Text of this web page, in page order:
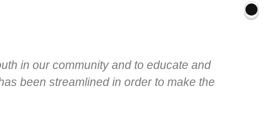
in our community and to educate and
been streamlined in order to make the